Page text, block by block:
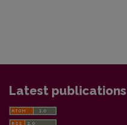
Latest publications